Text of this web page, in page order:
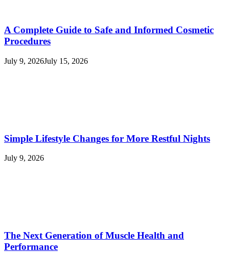
A Complete Guide to Safe and Informed Cosmetic
Procedures
July 9, 2026July 15, 2026
Simple Lifestyle Changes for More Restful Nights
July 9, 2026
The Next Generation of Muscle Health and
Performance